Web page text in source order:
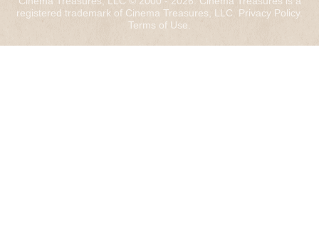
registered trademark of Cinema Treasures, LLC. Privacy Policy.
Terms of Use